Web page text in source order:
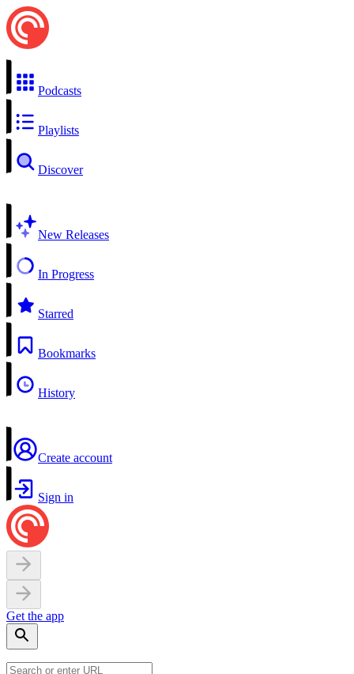
Podcasts
Playlists
Discover
New Releases
In Progress
Starred
Bookmarks
History
Create account
Sign in
Get the app